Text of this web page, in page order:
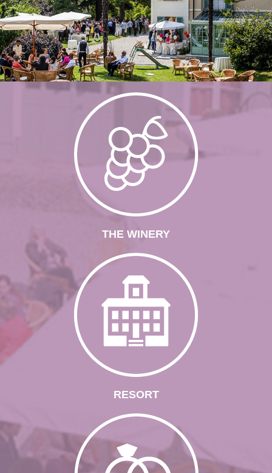
THE WINERY
RESORT